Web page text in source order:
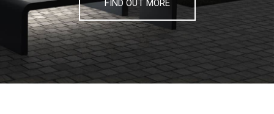
FIND OUT MORE